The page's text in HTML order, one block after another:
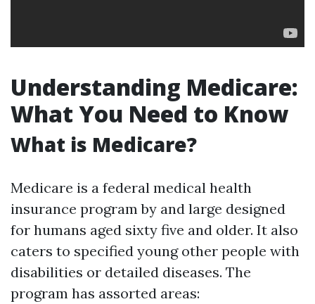
Understanding Medicare:
What You Need to Know
What is Medicare?
Medicare is a federal medical health
insurance program by and large designed
for humans aged sixty five and older. It also
caters to specified young other people with
disabilities or detailed diseases. The
program has assorted areas: